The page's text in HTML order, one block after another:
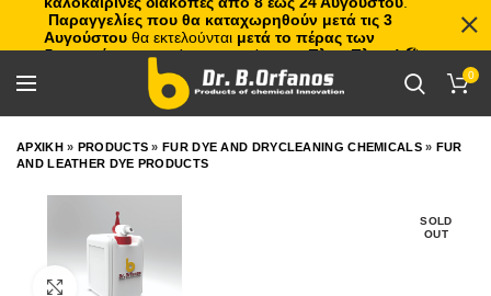
0
ΑΡΧΙΚΗ» PRODUCTS »FUR DYE AND DRYCLEANING CHEMICALS» FUR
AND LEATHER DYE PRODUCTS
SOLD
OUT
Click to enlarge
Παραγγελίες που θα καταχωρηθούν μετά τις 3
Αυγούστου θα εκτελούνται μετά το πέρας των
διακοπών, με σειρά προτεραιότητας.Πλιτς Πλατς!🏖️🌊